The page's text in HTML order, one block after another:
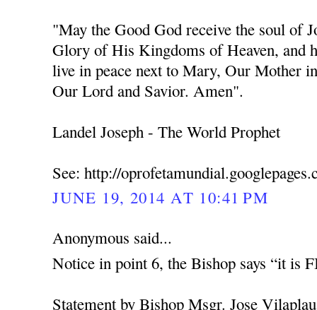
"May the Good God receive the soul of
Glory of His Kingdoms of Heaven, and
live in peace next to Mary, Our Mother
Our Lord and Savior. Amen".
Landel Joseph - The World Prophet
See: http://
JUNE 19, 2014 AT 10:41 PM
Anonymous said...
Notice in point 6, the Bishop says “it is
Statement by Bishop Msgr. Jose